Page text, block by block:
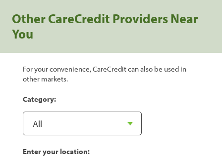
Other CareCredit Providers Near
You
For your convenience, CareCredit can also be used in
other markets.
Category:
Enter your location: